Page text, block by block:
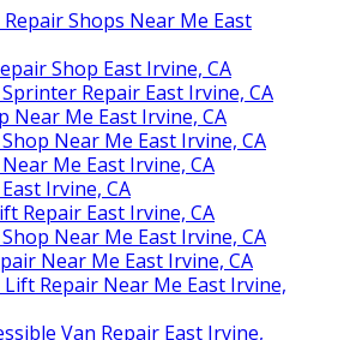
Shops Near Me East
Shop East Irvine, CA
Repair East Irvine, CA
Near Me East Irvine, CA
Near Me East Irvine, CA
Me East Irvine, CA
Irvine, CA
Repair East Irvine, CA
Near Me East Irvine, CA
Near Me East Irvine, CA
Repair Near Me East Irvine,
Van Repair East Irvine,